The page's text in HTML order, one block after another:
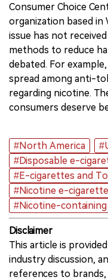
Consumer Choice
organization based
issue has not
methods to reduce
debated. For
spread among anti-
regarding nicotine.
consumers deserve
#North America
#Disposable e-
#E-cigarettes and
#Nicotine e-
#Nicotine-
Disclaimer
This article is
industry discussion,
references to